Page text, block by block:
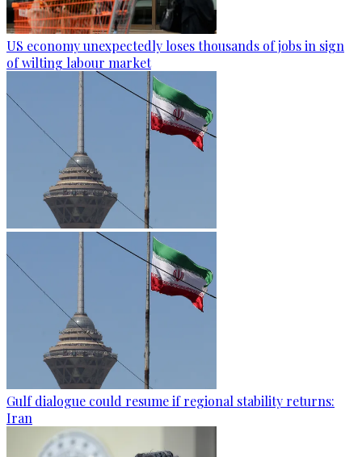
US economy unexpectedly loses thousands of jobs in sign
of wilting labour market
Gulf dialogue could resume if regional stability returns:
Iran